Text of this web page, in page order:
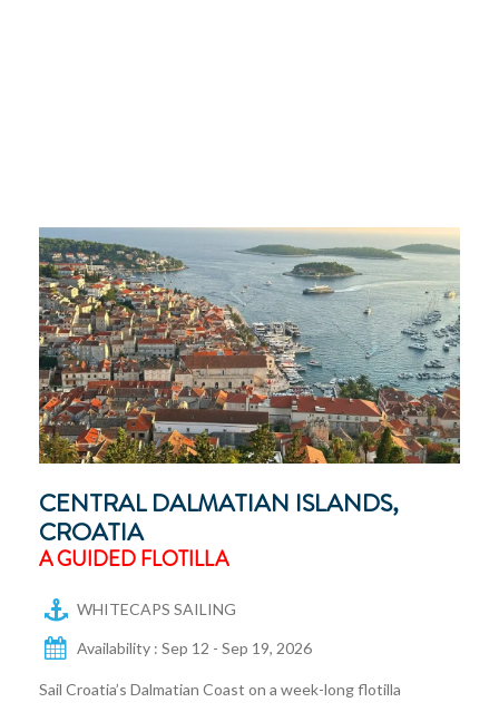
CENTRAL DALMATIAN ISLANDS,
CROATIA
A GUIDED FLOTILLA
WHITECAPS SAILING
Availability : Sep 12 - Sep 19, 2026
Sail Croatia’s Dalmatian Coast on a week-long flotilla